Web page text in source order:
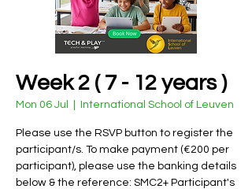
Week 2 ( 7 - 12 years )
Mon 06 Jul International School of Leuven
Please use the RSVP button to register the
participant/s. To make payment (€200 per
participant), please use the banking details
below & the reference: SMC2+ Participant's